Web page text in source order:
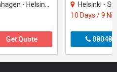
- Tampere - Oslo
Get Quote
Helsinki -
10 Days / 9